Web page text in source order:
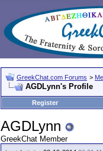
GreekChat.com Forums >
AGDLynn's Profile
Register
AGDLynn
GreekChat Member